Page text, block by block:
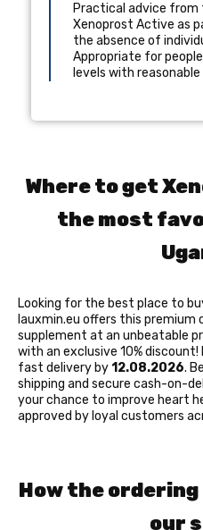
Practical advice from
Xenoprost Active as
the absence of
Appropriate for
levels with reasonable
Where to get
the most
Looking for the best place to
lauxmin.eu offers this premium
supplement at an unbeatable
with an exclusive 10%
fast delivery by12.08.2026.
shipping and secure cash-on-
your chance to improve heart
approved by loyal customers
How the
our